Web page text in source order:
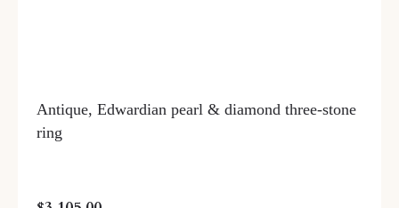
Antique, Edwardian pearl & diamond three-stone
ring